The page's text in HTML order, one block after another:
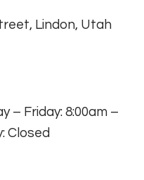
Lindon, Utah
– Friday: 8:00am –
Closed